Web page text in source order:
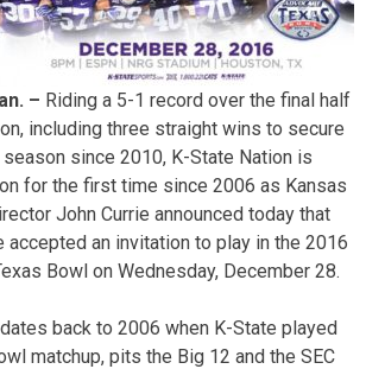
– Riding a 5-1 record over the final half
including three straight wins to secure
since 2010, K-State Nation is
for the first time since 2006 as Kansas
John Currie announced today that
accepted an invitation to play in the 2016
Bowl on Wednesday, December 28.
back to 2006 when K-State played
matchup, pits the Big 12 and the SEC